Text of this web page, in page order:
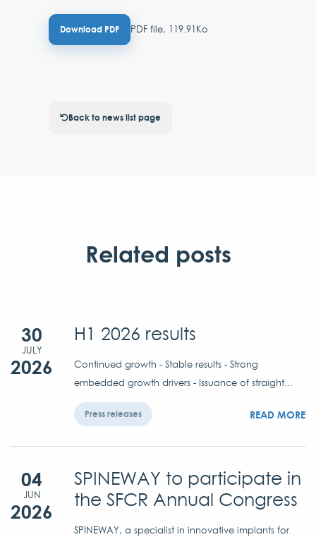
Download PDF PDF file, 119.91Ko
Back to news list page
Related posts
30
JULY
2026
H1 2026 results
Continued growth - Stable results - Strong
embedded growth drivers - Issuance of straight...
Press releases READ MORE
04
JUN
2026
SPINEWAY to participate in
the SFCR Annual Congress
SPINEWAY, a specialist in innovative implants for